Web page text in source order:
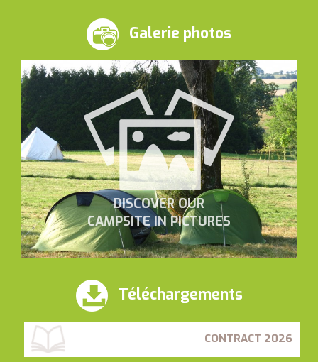
Galerie photos
DISCOVER OUR
CAMPSITE IN PICTURES
Téléchargements
CONTRACT 2026